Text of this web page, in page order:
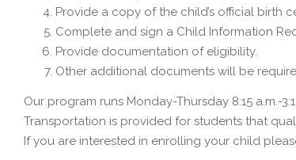
Provide a copy of the child’s official birth
Complete and sign a Child Information
Provide documentation of eligibility.
Other additional documents will be
Our program runs Monday-Thursday 8:15 a.m.-
Transportation is provided for students that
If you are interested in enrolling your child